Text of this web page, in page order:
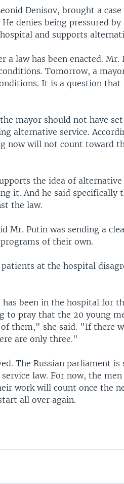
Denisov, brought a
denies being pressured by
and supports
law has been enacted. Mr.
Tomorrow, a
It is a question that
mayor should not have
alternative service.
now will not count toward
the idea of alternative
it. And he said specifically
the law.
Mr. Putin was sending a
of their own.
at the hospital
been in the hospital for
to pray that the 20 young
them," she said. "If there
are only three."
The Russian parliament is
law. For now, the
work will count once the
all over again.